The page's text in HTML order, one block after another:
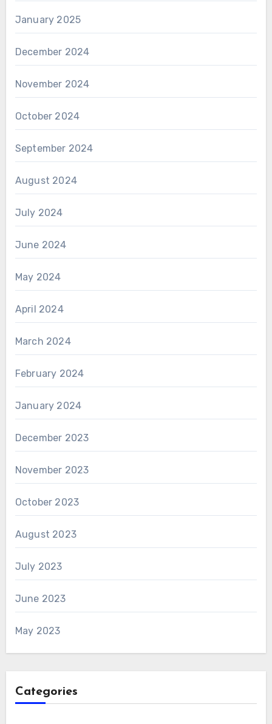
January 2025
December 2024
November 2024
October 2024
September 2024
August 2024
July 2024
June 2024
May 2024
April 2024
March 2024
February 2024
January 2024
December 2023
November 2023
October 2023
August 2023
July 2023
June 2023
May 2023
Categories